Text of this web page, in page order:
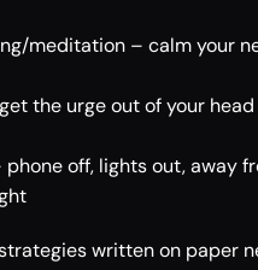
meditation – calm your
the urge out of your
off, lights out, away
written on paper